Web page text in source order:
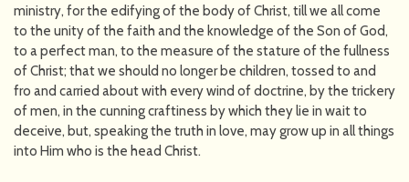
ministry, for the edifying of the body of Christ, till we all come
to the unity of the faith and the knowledge of the Son of God,
to a perfect man, to the measure of the stature of the fullness
of Christ; that we should no longer be children, tossed to and
fro and carried about with every wind of doctrine, by the trickery
of men, in the cunning craftiness by which they lie in wait to
deceive, but, speaking the truth in love, may grow up in all things
into Him who is the head Christ.